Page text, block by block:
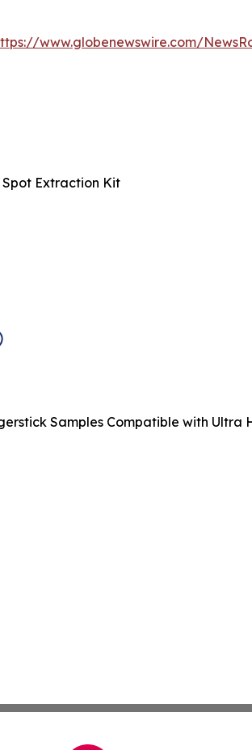
www.globenewswire.com/
Extraction Kit
Samples Compatible with Ultra